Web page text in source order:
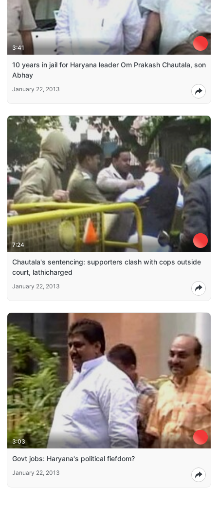
3:41
10 years in jail for Haryana leader Om Prakash Chautala, son
Abhay
January 22, 2013
7:24
Chautala's sentencing: supporters clash with cops outside
court, lathicharged
January 22, 2013
3:03
Govt jobs: Haryana's political fiefdom?
January 22, 2013